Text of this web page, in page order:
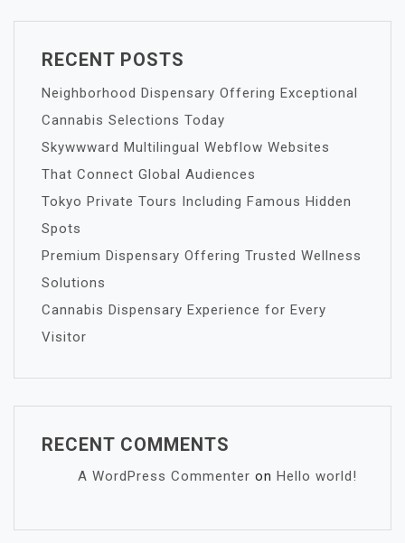
RECENT POSTS
Neighborhood Dispensary Offering Exceptional
Cannabis Selections Today
Skywwward Multilingual Webflow Websites
That Connect Global Audiences
Tokyo Private Tours Including Famous Hidden
Spots
Premium Dispensary Offering Trusted Wellness
Solutions
Cannabis Dispensary Experience for Every
Visitor
RECENT COMMENTS
A WordPress Commenter on Hello world!